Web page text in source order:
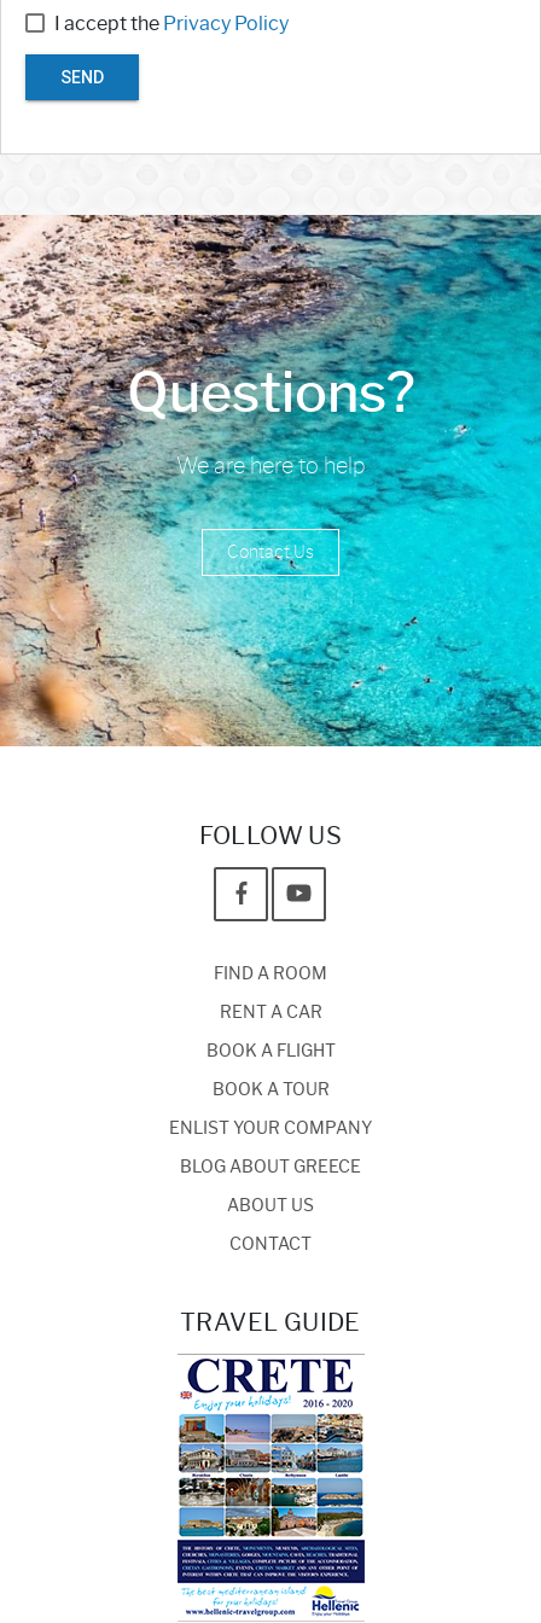
I accept the Privacy Policy
SEND
Questions?
We are here to help
Contact Us
FOLLOW US
FIND A ROOM
RENT A CAR
BOOK A FLIGHT
BOOK A TOUR
ENLIST YOUR COMPANY
BLOG ABOUT GREECE
ABOUT US
CONTACT
TRAVEL GUIDE